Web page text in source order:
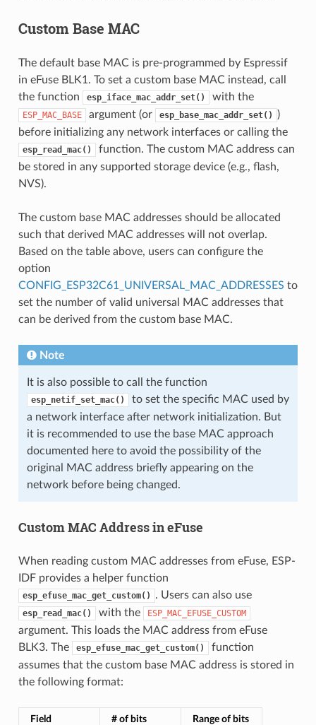
Custom Base MAC
The default base MAC is pre-programmed by Espressif
in eFuse BLK1. To set a custom base MAC instead, call
the function
esp_iface_mac_addr_set() with the
ESP_MAC_BASE argument (or esp_base_mac_addr_set()
)
before initializing any network interfaces or calling the
esp_read_mac()
function. The custom MAC address can
be stored in any supported storage device (e.g., flash,
NVS).
The custom base MAC addresses should be allocated
such that derived MAC addresses will not overlap.
Based on the table above, users can configure the
option
CONFIG_ESP32C61_UNIVERSAL_MAC_ADDRESSES to
set the number of valid universal MAC addresses that
can be derived from the custom base MAC.
Note
It is also possible to call the function
esp_netif_set_mac()
to set the specific MAC used by
a network interface after network initialization. But
it is recommended to use the base MAC approach
documented here to avoid the possibility of the
original MAC address briefly appearing on the
network before being changed.
Custom MAC Address in eFuse
When reading custom MAC addresses from eFuse, ESP-
IDF provides a helper function
esp_efuse_mac_get_custom() . Users can also use
esp_read_mac() with the ESP_MAC_EFUSE_CUSTOM
argument. This loads the MAC address from eFuse
BLK3. The
esp_efuse_mac_get_custom()
function
assumes that the custom base MAC address is stored in
the following format:
Field # of bits Range of bits